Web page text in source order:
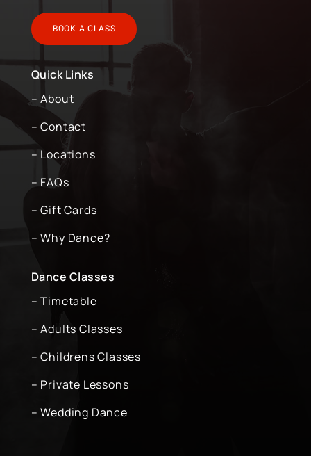
BOOK A CLASS
Quick Links
– About
– Contact
– Locations
– FAQs
– Gift Cards
– Why Dance?
Dance Classes
– Timetable
– Adults Classes
– Childrens Classes
– Private Lessons
– Wedding Dance